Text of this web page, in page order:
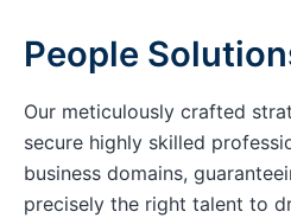
People
Our meticulously crafted
secure highly skilled
business domains,
precisely the right talent to